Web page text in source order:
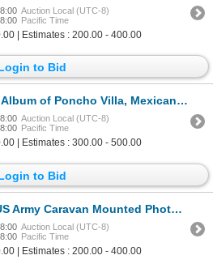
Auction Local (UTC-8)
Pacific Time
| Estimates : 200.00 - 400.00
to Bid
of Poncho Villa, Mexican War And WW1 [202521]
Auction Local (UTC-8)
Pacific Time
| Estimates : 300.00 - 500.00
to Bid
Caravan Mounted Photograph, Likely Ruth, Nevada [205039]
Auction Local (UTC-8)
Pacific Time
| Estimates : 200.00 - 400.00